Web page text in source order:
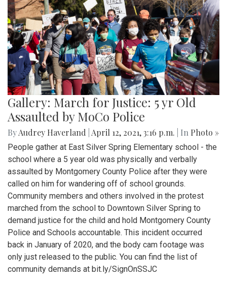
Gallery: March for Justice: 5 yr Old
Assaulted by MoCo Police
ByAudrey Haverland April 12, 2021, 3:16 p.m. | In Photo »
People gather at East Silver Spring Elementary school - the
school where a 5 year old was physically and verbally
assaulted by Montgomery County Police after they were
called on him for wandering off of school grounds.
Community members and others involved in the protest
marched from the school to Downtown Silver Spring to
demand justice for the child and hold Montgomery County
Police and Schools accountable. This incident occurred
back in January of 2020, and the body cam footage was
only just released to the public. You can find the list of
community demands at bit.ly/SignOnSSJC